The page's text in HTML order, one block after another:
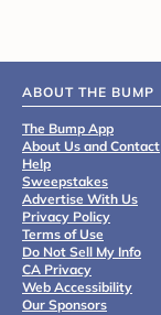
ABOUT THE BUMP
The Bump App
About Us and Contact
Help
Sweepstakes
Advertise With Us
Privacy Policy
Terms of Use
Do Not Sell My Info
CA Privacy
Web Accessibility
Our Sponsors